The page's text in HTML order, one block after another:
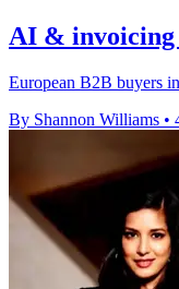
AI & invoicing
European B2B buyers
By Shannon Williams •